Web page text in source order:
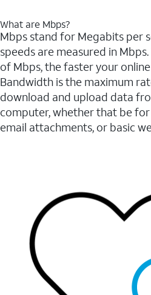
What are Mbps?
Mbps stand for Megabits per
speeds are measured in
of Mbps, the faster your
Bandwidth is the maximum
download and upload data
computer, whether that be
email attachments, or basic